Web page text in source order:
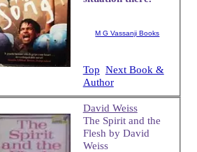
M G Vassanji Books
Top Next Book &
Author
David Weiss
The Spirit and the
Flesh by David
Weiss